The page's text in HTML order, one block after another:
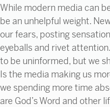
While modern media can
be an unhelpful weight.
our fears, posting
eyeballs and rivet
to be uninformed, but we
Is the media making us
we spending more time
are God’s Word and other